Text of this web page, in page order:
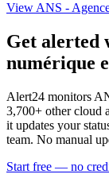
ViewANS -
Get alerted
numérique
Alert24 monitors
3,700+ other cloud
it updates your
team. No manual
Start free — no